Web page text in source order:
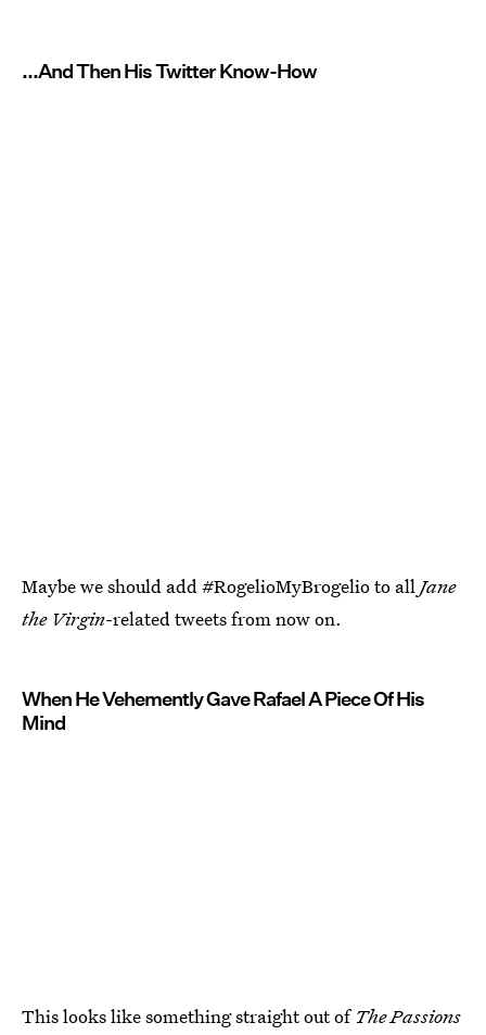
...And Then His Twitter Know-How
Maybe we should add #RogelioMyBrogelio to allJane
the Virgin-related tweets from now on.
When He Vehemently Gave Rafael A Piece Of His
Mind
This looks like something straight out of The Passions